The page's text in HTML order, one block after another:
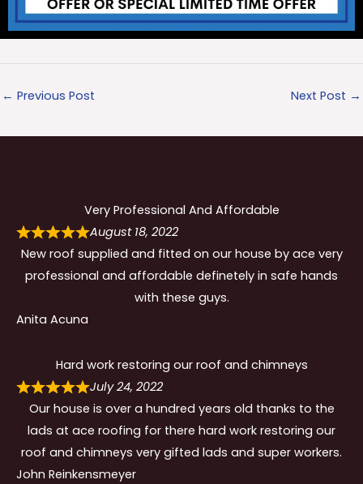
← Previous Post Next Post →
Very Professional And Affordable
August 18, 2022
New roof supplied and fitted on our house by ace very
professional and affordable definetely in safe hands
with these guys.
Anita Acuna
Hard work restoring our roof and chimneys
July 24, 2022
Our house is over a hundred years old thanks to the
lads at ace roofing for there hard work restoring our
roof and chimneys very gifted lads and super workers.
John Reinkensmeyer